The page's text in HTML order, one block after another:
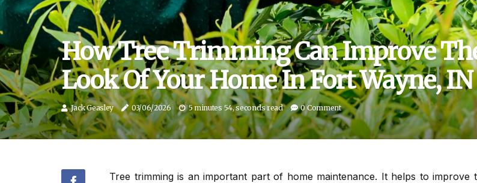
How Tree Trimming Can Improve
Look Of Your Home In Fort Wayne, IN
Jack Geasley 03/06/2026 5 minutes 54, seconds read 0 Comment
Tree trimming is an important part of home maintenance. It helps to